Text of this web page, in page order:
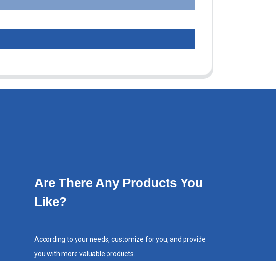
Are There Any Products You
Like?
According to your needs, customize for you, and provide
you with more valuable products.